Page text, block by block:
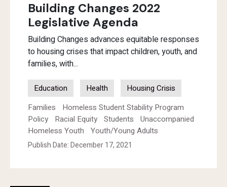
Building Changes 2022
Legislative Agenda
Building Changes advances equitable responses
to housing crises that impact children, youth, and
families, with...
Education Health
Housing Crisis
Families
Homeless Student Stability Program
Policy
Racial Equity Students
Unaccompanied
Homeless Youth
Youth/Young Adults
Publish Date: December 17, 2021